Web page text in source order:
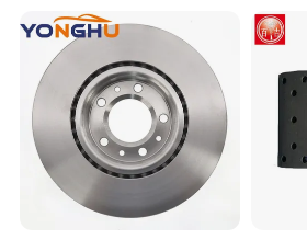
Plastic Bag Shrink + Neutral /
rton Box + Pallet
^Regarding the delivery